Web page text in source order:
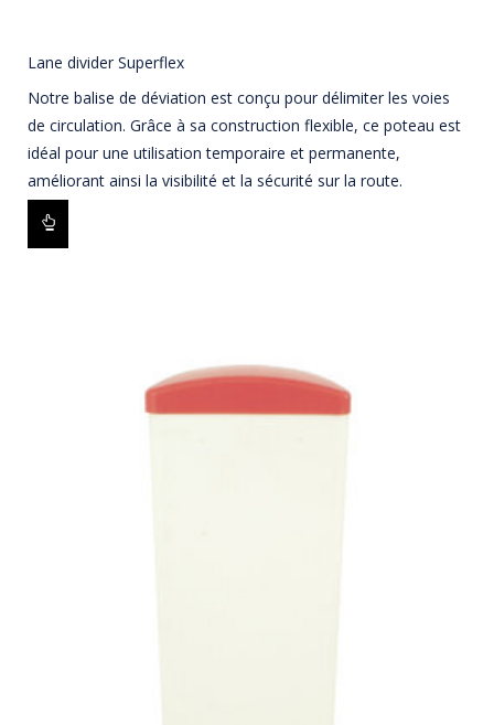
Lane divider Superflex
Notre balise de déviation est conçu pour délimiter les voies
de circulation. Grâce à sa construction flexible, ce poteau est
idéal pour une utilisation temporaire et permanente,
améliorant ainsi la visibilité et la sécurité sur la route.